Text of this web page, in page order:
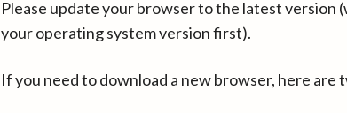
Please update your browser to the latest version
your operating system version first).
If you need to download a new browser, here are